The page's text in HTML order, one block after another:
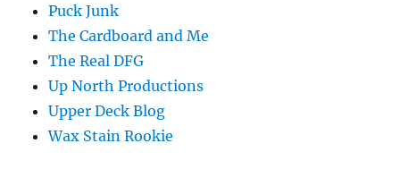
Puck Junk
The Cardboard and Me
The Real DFG
Up North Productions
Upper Deck Blog
Wax Stain Rookie